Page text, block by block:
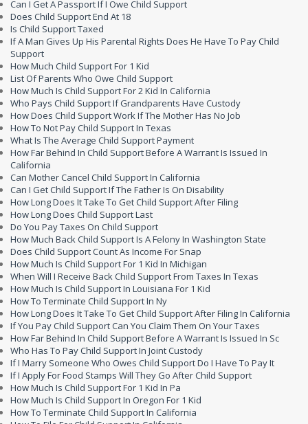
Can I Get A Passport If I Owe Child Support
Does Child Support End At 18
Is Child Support Taxed
If A Man Gives Up His Parental Rights Does He Have To Pay Child
Support
How Much Child Support For 1 Kid
List Of Parents Who Owe Child Support
How Much Is Child Support For 2 Kid In California
Who Pays Child Support If Grandparents Have Custody
How Does Child Support Work If The Mother Has No Job
How To Not Pay Child Support In Texas
What Is The Average Child Support Payment
How Far Behind In Child Support Before A Warrant Is Issued In
California
Can Mother Cancel Child Support In California
Can I Get Child Support If The Father Is On Disability
How Long Does It Take To Get Child Support After Filing
How Long Does Child Support Last
Do You Pay Taxes On Child Support
How Much Back Child Support Is A Felony In Washington State
Does Child Support Count As Income For Snap
How Much Is Child Support For 1 Kid In Michigan
When Will I Receive Back Child Support From Taxes In Texas
How Much Is Child Support In Louisiana For 1 Kid
How To Terminate Child Support In Ny
How Long Does It Take To Get Child Support After Filing In California
If You Pay Child Support Can You Claim Them On Your Taxes
How Far Behind In Child Support Before A Warrant Is Issued In Sc
Who Has To Pay Child Support In Joint Custody
If I Marry Someone Who Owes Child Support Do I Have To Pay It
If I Apply For Food Stamps Will They Go After Child Support
How Much Is Child Support For 1 Kid In Pa
How Much Is Child Support In Oregon For 1 Kid
How To Terminate Child Support In California